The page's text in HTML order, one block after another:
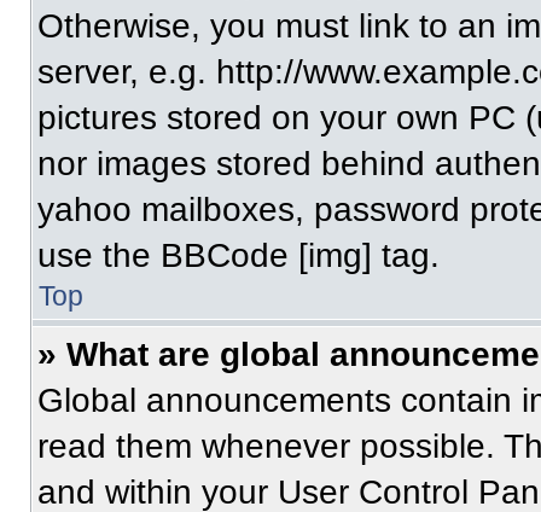
Otherwise, you must link to an
server, e.g. http://
pictures stored on your own PC
nor images stored behind
yahoo mailboxes, password
use the BBCode [img] tag.
Top
» What are global
Global announcements contain
read them whenever possible.
and within your User Control